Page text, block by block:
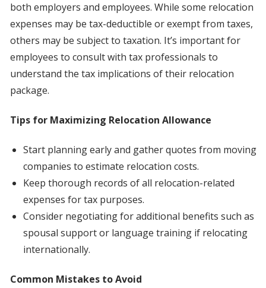
both employers and employees. While some relocation
expenses may be tax-deductible or exempt from taxes,
others may be subject to taxation. It’s important for
employees to consult with tax professionals to
understand the tax implications of their relocation
package.
Tips for Maximizing Relocation Allowance
Start planning early and gather quotes from moving
companies to estimate relocation costs.
Keep thorough records of all relocation-related
expenses for tax purposes.
Consider negotiating for additional benefits such as
spousal support or language training if relocating
internationally.
Common Mistakes to Avoid